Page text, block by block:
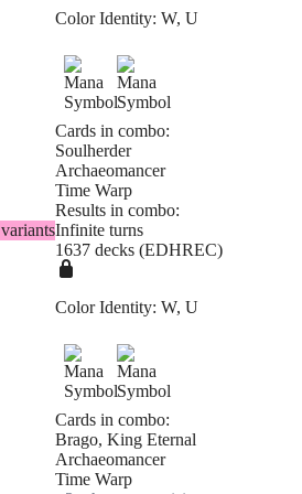
variants
Color Identity: W, U
Cards in combo:
Soulherder
Archaeomancer
Time Warp
Results in combo:
Infinite turns
1637 decks (EDHREC)
Color Identity: W, U
Cards in combo:
Brago, King Eternal
Archaeomancer
Time Warp